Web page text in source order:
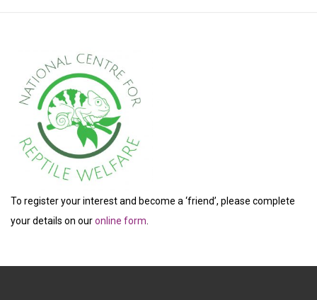
To register your interest and become a ‘friend’, please complete
your details on ouronline form